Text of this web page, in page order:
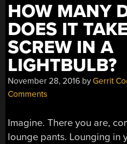
HOW MANY
DOES IT
SCREW IN A
LIGHTBULB?
November 28, 2016 by Gerrit
Comments
Imagine. There you are,
lounge pants. Lounging in